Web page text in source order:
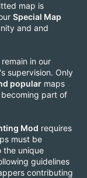
map is
Special Map
and and
in our
supervision. Only
popular maps
becoming part of
Mod requires
must be
the unique
guidelines
contributing